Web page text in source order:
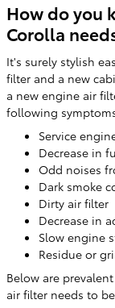
How do you
Corolla
It's surely stylish
filter and a new
a new engine air
following
Service
Decrease in
Odd noises
Dark smoke
Dirty air filter
Decrease in
Slow engine
Residue or
Below are
air filter needs to